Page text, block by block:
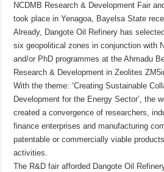
NCDMB Research & Development Fair
took place in Yenagoa, Bayelsa State
Already, Dangote Oil Refinery has
six geopolitical zones in conjunction with
and/or PhD programmes at the Ahmadu
Research & Development in Zeolites
With the theme: ‘Creating Sustainable
Development for the Energy Sector’, the
created a convergence of researchers,
finance enterprises and manufacturing
patentable or commercially viable
activities.
The R&D fair afforded Dangote Oil